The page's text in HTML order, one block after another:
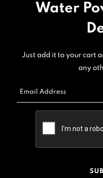
Water
Just add it to your cart
any
Email Address